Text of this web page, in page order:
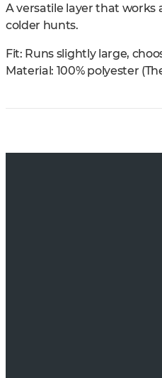
A versatile layer that works
colder hunts.
Fit: Runs slightly large,
Material: 100% polyester